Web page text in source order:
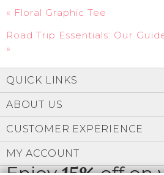
« Floral Graphic Tee
Road Trip Essentials: Our
»
QUICK LINKS
ABOUT US
CUSTOMER EXPERIENCE
MY ACCOUNT